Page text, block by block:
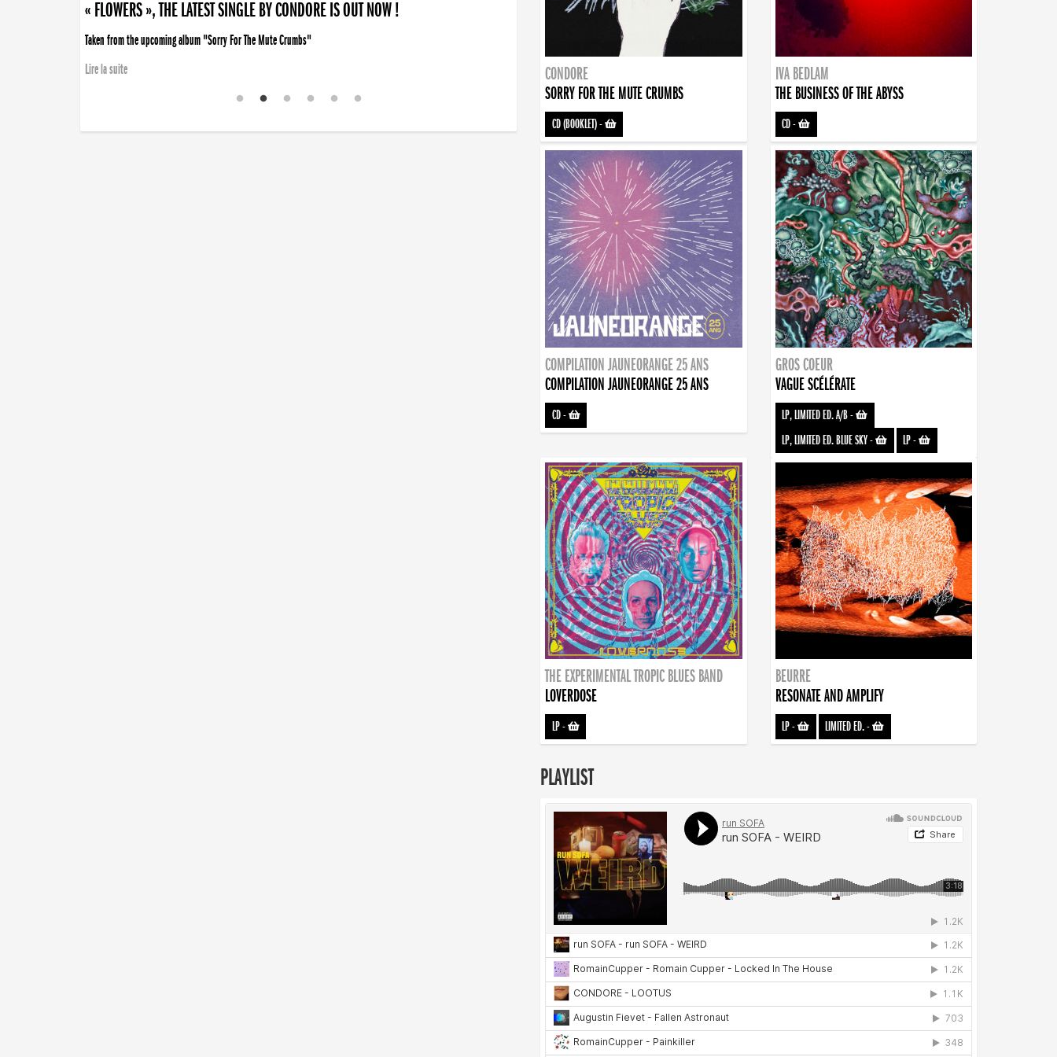
« FLOWERS », THE LATEST SINGLE BY CONDORE IS OUT NOW !
Taken from the upcoming album "Sorry For The Mute Crumbs"
Lire la suite
CONDORE
SORRY FOR THE MUTE CRUMBS
CD (BOOKLET)-
IVA BEDLAM
THE BUSINESS OF THE ABYSS
CD-
COMPILATION JAUNEORANGE 25 ANS
COMPILATION JAUNEORANGE 25 ANS
CD-
GROS COEUR
VAGUE SCÉLÉRATE
LP, LIMITED ED. A/B-
LP, LIMITED ED. BLUE SKY- LP-
THE EXPERIMENTAL TROPIC BLUES BAND
LOVERDOSE
LP-
BEURRE
RESONATE AND AMPLIFY
LP- LIMITED ED.-
PLAYLIST